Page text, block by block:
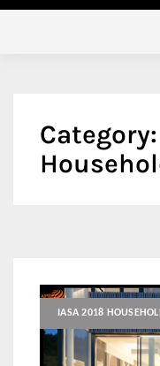
Category:
IASA 2018